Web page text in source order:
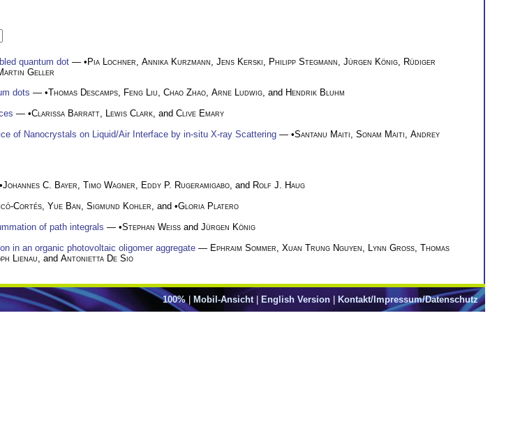
quantum dot — •Pia Lochner Annika Kurzmann Jens Kerski Philipp Stegmann Jürgen König Rüdiger
Geller
dots — •Thomas Descamps Feng Liu Chao Zhao Arne Ludwig , and Hendrik Bluhm
— •Clarissa Barratt Lewis Clark , and Clive Emary
of Nanocrystals on Liquid/Air Interface by in-situ X-ray Scattering — •Santanu Maiti Sonam Maiti Andrey
Johannes C. Bayer Timo Wagner Eddy P. Rugeramigabo , and Rolf J. Haug
Cortés Yue Ban Sigmund Kohler , and •Gloria Platero
of path integrals — •Stephan Weiss and Jürgen König
in an organic photovoltaic oligomer aggregate — Ephraim Sommer Xuan Trung Nguyen Lynn Groß Thomas
Lienau , and Antonietta De Sio
100%| Mobil-Ansicht | English Version | Kontakt/Impressum/Datenschutz